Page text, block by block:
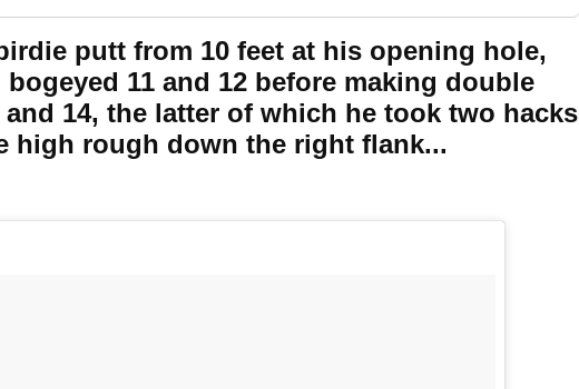
putt from 10 feet at his opening hole,
11 and 12 before making double
14, the latter of which he took two hacks
high rough down the right flank...